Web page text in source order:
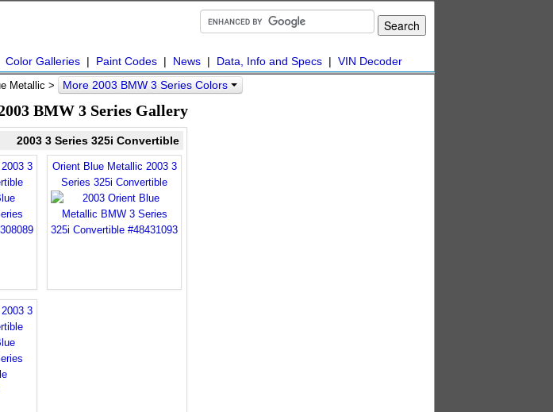
Color Galleries | Paint Codes | News | Data, Info and Specs | VIN Decoder
Metallic > More 2003 BMW 3 Series Colors
BMW 3 Series Gallery
2003 3 Series 325i Convertible
3
Orient Blue Metallic 2003 3
Series 325i Convertible
3